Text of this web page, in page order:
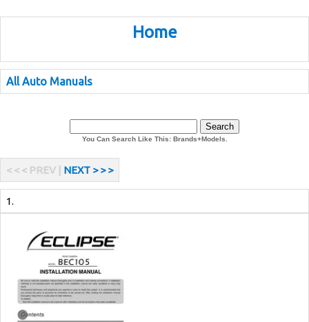
Home
All Auto Manuals
You Can Search Like This: Brands+Models.
< < < PREV | NEXT > > >
1.